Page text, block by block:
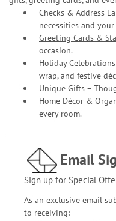
Checks & Address
necessities and
Greeting Cards &
occasion.
Holiday
wrap, and festive
Unique Gifts –
Home Décor &
every room.
Email
Sign up for Special
As an exclusive email
to receiving: